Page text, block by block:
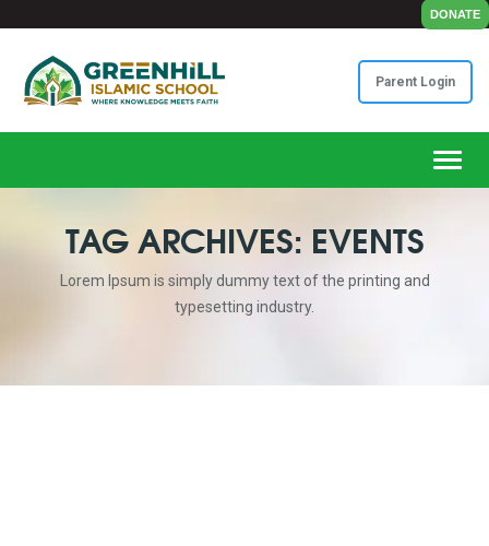
DONATE
Parent Login
TAG ARCHIVES: EVENTS
Lorem Ipsum is simply dummy text of the printing and
typesetting industry.